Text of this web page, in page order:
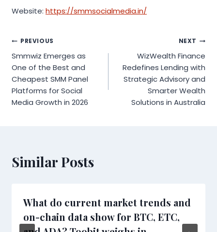
Website: https://smmsocialmedia.in/
Post
navigation
PREVIOUS
Smmwiz Emerges as
One of the Best and
Cheapest SMM Panel
Platforms for Social
Media Growth in 2026
NEXT
WizWealth Finance
Redefines Lending with
Strategic Advisory and
Smarter Wealth
Solutions in Australia
Similar Posts
What do current market trends and
on-chain data show for BTC, ETC,